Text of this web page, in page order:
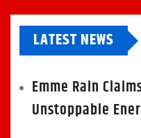
LATEST NEWS
Emme Rain
Unstoppable